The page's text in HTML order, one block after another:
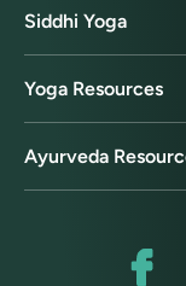
Siddhi Yoga
Yoga Resources
Ayurveda